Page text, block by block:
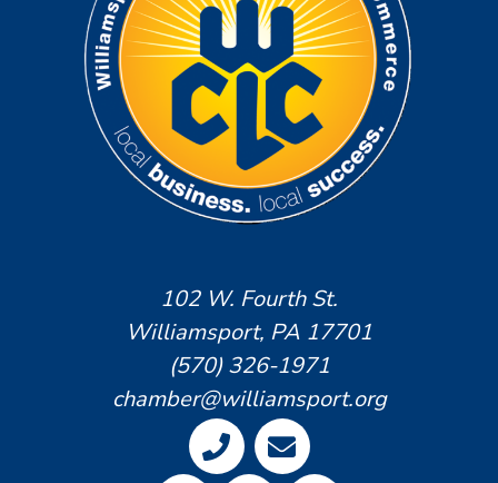
102 W. Fourth St.
Williamsport, PA 17701
(570) 326-1971
chamber@williamsport.org